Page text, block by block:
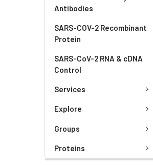
Antibodies
SARS-COV-2 Recombinant
Protein
SARS-CoV-2 RNA & cDNA
Control
Services
Explore
Groups
Proteins